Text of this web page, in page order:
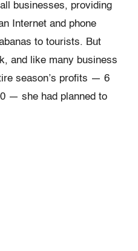
businesses, providing
Internet and phone
to tourists. But
and like many business
season’s profits — 6
— she had planned to